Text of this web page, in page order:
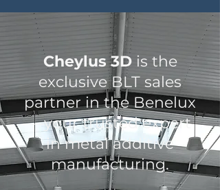
Cheylus 3D is the
exclusive BLT sales
partner in the Benelux
—your trusted expert
in metal additive
manufacturing.